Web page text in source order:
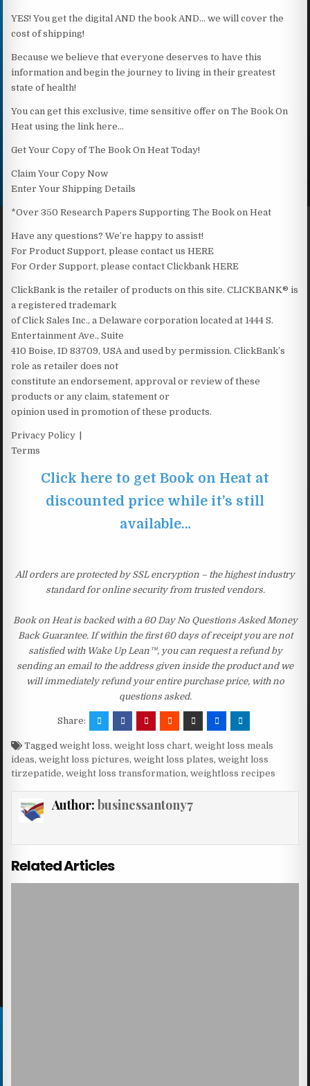
YES! You get the digital AND the book AND… we will cover the
cost of shipping!
Because we believe that everyone deserves to have this
information and begin the journey to living in their greatest
state of health!
You can get this exclusive, time sensitive offer on The Book On
Heat using the link here…
Get Your Copy of The Book On Heat Today!
Claim Your Copy Now
Enter Your Shipping Details
*Over 350 Research Papers Supporting The Book on Heat
Have any questions? We’re happy to assist!
For Product Support, please contact us HERE
For Order Support, please contact Clickbank HERE
ClickBank is the retailer of products on this site. CLICKBANK® is
a registered trademark
of Click Sales Inc., a Delaware corporation located at 1444 S.
Entertainment Ave., Suite
410 Boise, ID 83709, USA and used by permission. ClickBank’s
role as retailer does not
constitute an endorsement, approval or review of these
products or any claim, statement or
opinion used in promotion of these products.
Privacy Policy |
Terms
Click here to get Book on Heat at
discounted price while it’s still
available…
All orders are protected by SSL encryption – the highest industry
standard for online security from trusted vendors.
Book on Heat is backed with a 60 Day No Questions Asked Money
Back Guarantee. If within the first 60 days of receipt you are not
satisfied with Wake Up Lean™, you can request a refund by
sending an email to the address given inside the product and we
will immediately refund your entire purchase price, with no
questions asked.
Share:
Taggedweight loss,weight loss chart,weight loss meals
ideas,weight loss pictures,weight loss plates,weight loss
tirzepatide,weight loss transformation,weightloss recipes
Author: businessantony7
Related Articles